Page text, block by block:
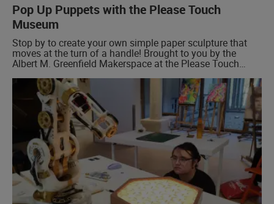
Pop Up Puppets with the Please Touch
Museum
Stop by to create your own simple paper sculpture that
moves at the turn of a handle! Brought to you by the
Albert M. Greenfield Makerspace at the Please Touch